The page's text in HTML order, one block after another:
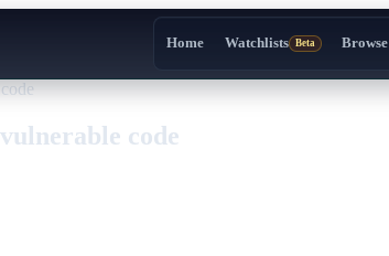
Home Watchlists Beta Browse
code